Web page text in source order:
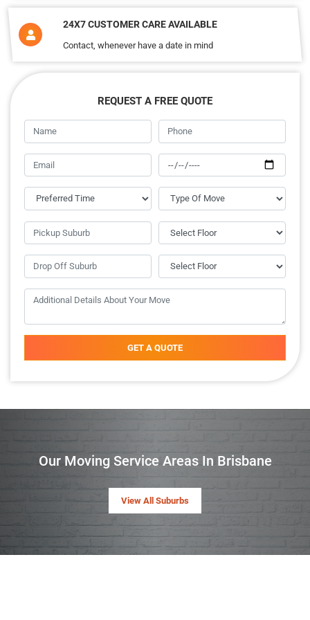
24X7 CUSTOMER CARE AVAILABLE
Contact, whenever have a date in mind
REQUEST A FREE QUOTE
GET A QUOTE
Our Moving Service Areas In Brisbane
View All Suburbs